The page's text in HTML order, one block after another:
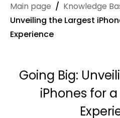
Main
Claim
Brands
Main page / Knowledge
Unveiling the Largest
Experience
Going Big:
iPhones for